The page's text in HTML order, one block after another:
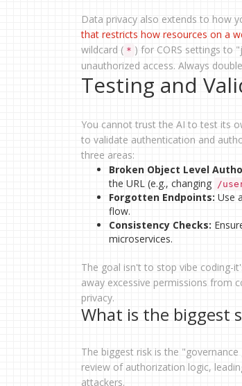
Data privacy also extends to how
that restricts how resources on a
wildcard ( * ) for CORS settings to
unauthorized access. Always
Testing and
You cannot trust the AI to test its
to validate authentication and
three areas:
Broken Object Level
the URL (e.g., changing /
Forgotten Endpoints: Use
flow.
Consistency Checks:
microservices.
The goal isn't to stop vibe coding-
away excessive permissions from
privacy.
What is the biggest
The biggest risk is the
review of authorization logic,
attackers.